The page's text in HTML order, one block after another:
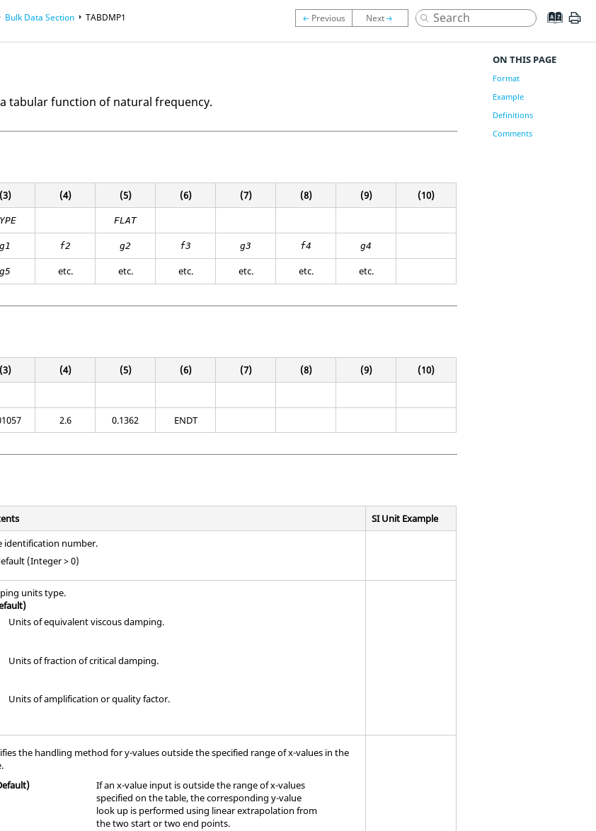
Bulk Data Section TABDMP1
tabular function of natural frequency.
(3) (4) (5) (6) (7) (8) (9) (10)
FLAT
g1 f2 g2 f3 g3 f4 g4
g5 etc. etc. etc. etc. etc. etc.
(3) (4) (5) (6) (7) (8) (9) (10)
2.6 0.1362 ENDT
SI Unit Example
identification number.
(Integer > 0)
units type.
Units of equivalent viscous damping.
Units of fraction of critical damping.
Units of amplification or quality factor.
the handling method for y-values outside the specified range of x-values in the
If an x-value input is outside the range of x-values
specified on the table, the corresponding y-value
look up is performed using linear extrapolation from
the two start or two end points.
ON THIS PAGE
Format
Example
Definitions
Comments